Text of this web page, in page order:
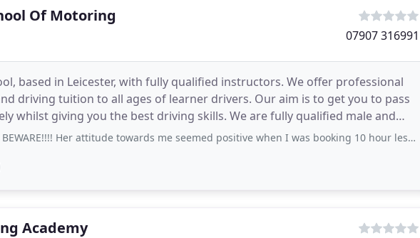
Of Motoring
07907 316991
based in Leicester, with fully qualified instructors. We offer professional
driving tuition to all ages of learner drivers. Our aim is to get you to pass
whilst giving you the best driving skills. We are fully qualified male and
Her attitude towards me seemed positive when I was booking 10 hour lesson blocks for £250 left right and centre
Academy